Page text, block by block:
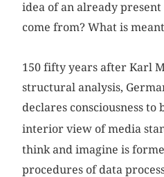
idea of an already
come from? What is
150 fifty years after Karl
structural analysis,
declares consciousness
interior view of media
think and imagine is
procedures of data